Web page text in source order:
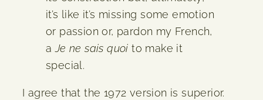
it’s like it’s missing some emotion
or passion or, pardon my French,
aJe ne sais quoi to make it
special.
I agree that the 1972 version is superior.